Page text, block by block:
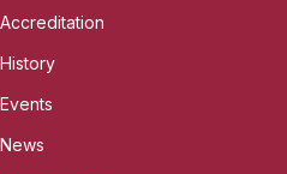
Accreditation
History
Events
News